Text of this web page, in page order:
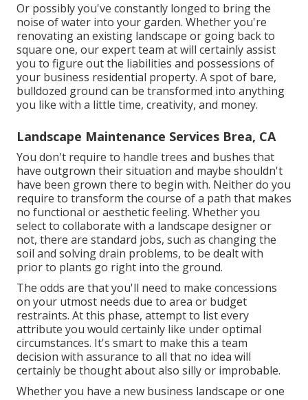
Or possibly you've constantly longed to bring the
noise of water into your garden. Whether you're
renovating an existing landscape or going back to
square one, our expert team at will certainly assist
you to figure out the liabilities and possessions of
your business residential property. A spot of bare,
bulldozed ground can be transformed into anything
you like with a little time, creativity, and money.
Landscape Maintenance Services Brea, CA
You don't require to handle trees and bushes that
have outgrown their situation and maybe shouldn't
have been grown there to begin with. Neither do you
require to transform the course of a path that makes
no functional or aesthetic feeling. Whether you
select to collaborate with a landscape designer or
not, there are standard jobs, such as changing the
soil and solving drain problems, to be dealt with
prior to plants go right into the ground.
The odds are that you'll need to make concessions
on your utmost needs due to area or budget
restraints. At this phase, attempt to list every
attribute you would certainly like under optimal
circumstances. It's smart to make this a team
decision with assurance to all that no idea will
certainly be thought about also silly or improbable.
Whether you have a new business landscape or one